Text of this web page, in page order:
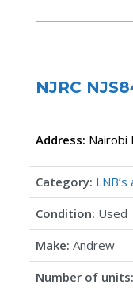
NJRC
Address: Nairobi
Category:
Condition: Used
Make: Andrew
Number of units: